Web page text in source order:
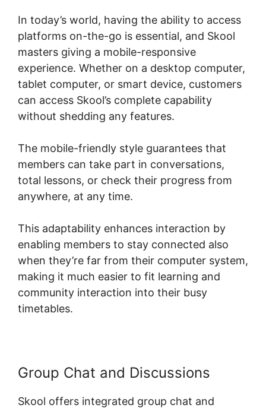
In today’s world, having the ability to access
platforms on-the-go is essential, and Skool
masters giving a mobile-responsive
experience. Whether on a desktop computer,
tablet computer, or smart device, customers
can access Skool’s complete capability
without shedding any features.
The mobile-friendly style guarantees that
members can take part in conversations,
total lessons, or check their progress from
anywhere, at any time.
This adaptability enhances interaction by
enabling members to stay connected also
when they’re far from their computer system,
making it much easier to fit learning and
community interaction into their busy
timetables.
Group Chat and Discussions
Skool offers integrated group chat and